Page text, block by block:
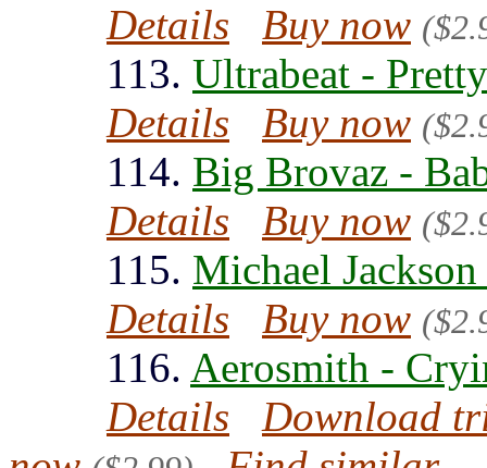
Details
Buy now
113. Ultrabeat -
Details
Buy now
114. Big Brovaz -
Details
Buy now
115. Michael
Details
Buy now
116. Aerosmith -
Details
Download